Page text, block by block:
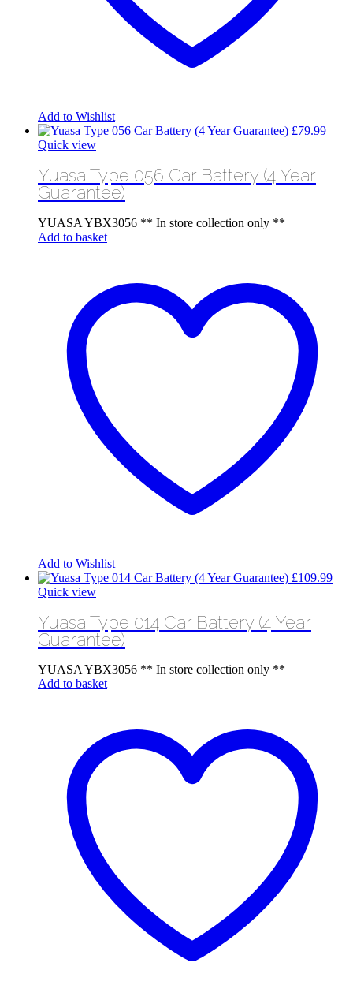
Add to Wishlist
£79.99
Quick view
Yuasa Type 056 Car Battery (4 Year
Guarantee)
YUASA YBX3056 ** In store collection only **
Add to basket
Add to Wishlist
£109.99
Quick view
Yuasa Type 014 Car Battery (4 Year
Guarantee)
YUASA YBX3056 ** In store collection only **
Add to basket